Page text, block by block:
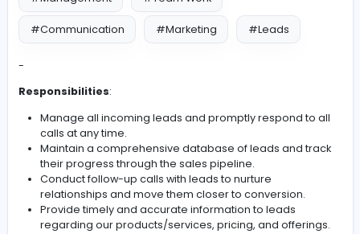
#Manage Calls
#Management #Team Work
#Communication #Marketing